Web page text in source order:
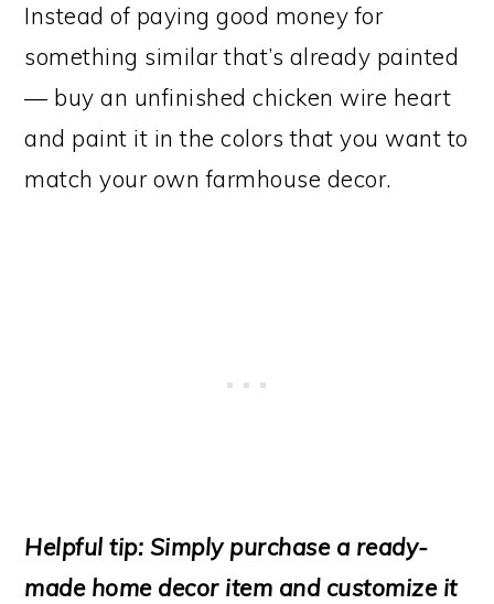
Instead of paying good money for
something similar that’s already painted
— buy an unfinished chicken wire heart
and paint it in the colors that you want to
match your own farmhouse decor.
Helpful tip: Simply purchase a ready-
made home decor item and customize it